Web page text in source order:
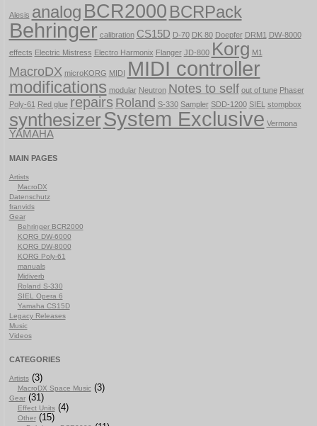
Alesis analog BCR2000 BCRPack
Behringer calibration CS15D D-70 DK 80 Doepfer DRM1 DW-8000
effects Electric Mistress Electro Harmonix Flanger JD-800 Korg M1
MacroDX microKORG MIDI MIDI controller
modifications modular Neutron Notes to self out of tune Phaser
Poly-61 Red glue repairs Roland S-330 Sampler SDD-1200 SIEL stompbox
synthesizerSystem Exclusive Vermona
YAMAHA
MAIN PAGES
Artists
MacroDX
Datenschutz
franvids
Gear
Behringer BCR2000
KORG DW-6000
KORG DW-8000
KORG Poly-61
manuals
Midiverb
Roland S-330
SIEL Opera 6
Yamaha CS15D
Legacy Releases
Music
Videos
CATEGORIES
Artists(3)
MacroDX Space Music(3)
Gear(31)
Effect Units(4)
Other(15)